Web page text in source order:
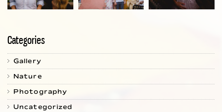
Categories
Gallery
Nature
Photography
Uncategorized